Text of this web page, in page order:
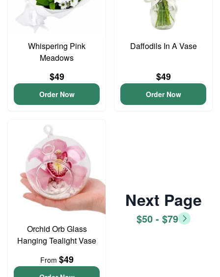
Whispering Pink
Meadows
$49
Order Now
Daffodils In A Vase
$49
Order Now
Orchid Orb Glass
Hanging Tealight Vase
From $49
Next Page
$50 - $79